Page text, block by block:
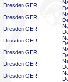
Dresden GER
Dresden GER
Dresden GER
Dresden GER
Dresden GER
Dresden GER
Dresden GER